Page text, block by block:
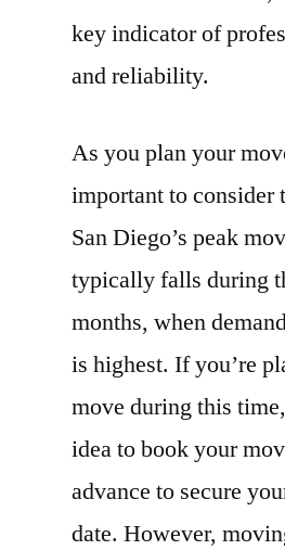
key indicator of
and reliability.
As you plan your
important to consider
San Diego’s peak
typically falls during
months, when
is highest. If you’re
move during this
idea to book your
advance to secure
date. However,